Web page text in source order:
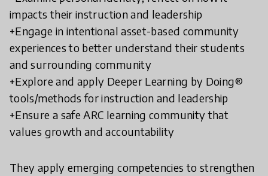
impacts their instruction and leadership
+Engage in intentional asset-based community
experiences to better understand their students
and surrounding community
+Explore and apply Deeper Learning by Doing®
tools/methods for instruction and leadership
+Ensure a safe ARC learning community that
values growth and accountability
They apply emerging competencies to strengthen